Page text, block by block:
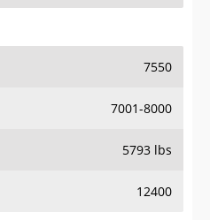
7550
7001-8000
5793 lbs
12400